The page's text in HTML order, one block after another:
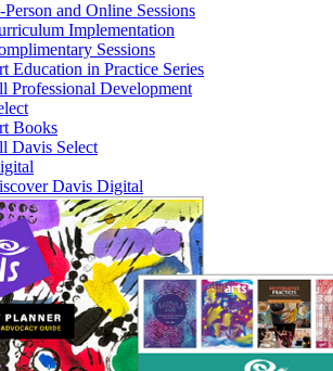
Person and Online Sessions
Implementation
Sessions
Education in Practice Series
Professional Development
Books
Davis Select
Davis Digital